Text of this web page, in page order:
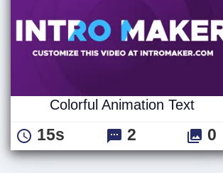
Colorful Animation Text
15s 2 0